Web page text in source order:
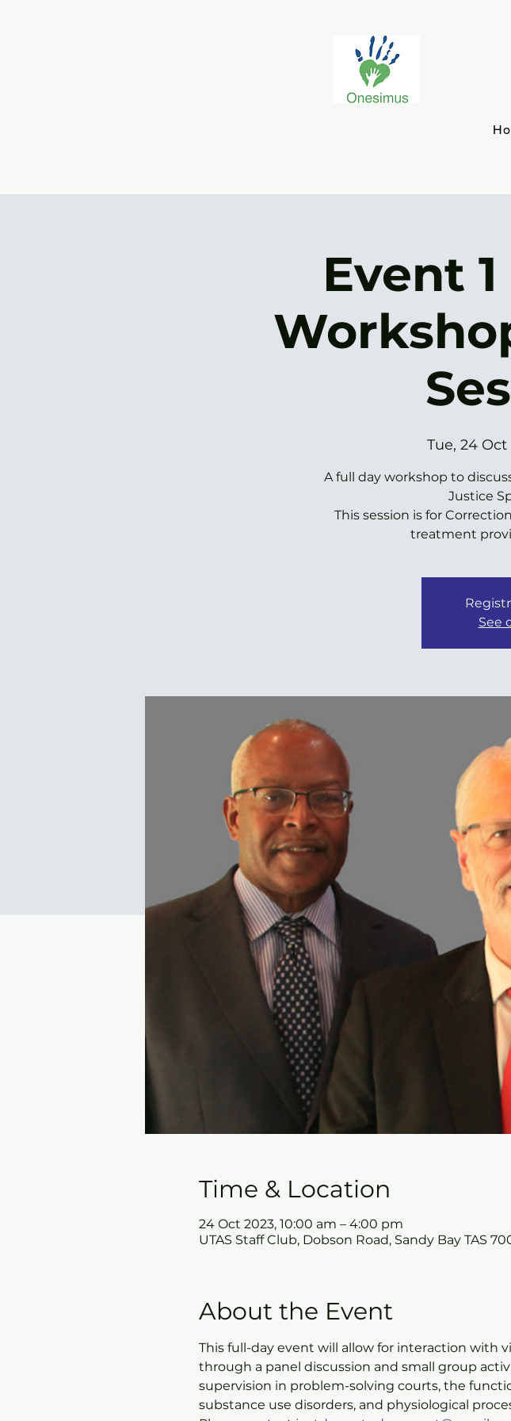
Event
Tue, 24 Oct
A full day workshop to
Justice
This session is for
treatment
See
Time & Location
24 Oct 2023, 10:00 am – 4:00 pm
UTAS Staff Club, Dobson Road, Sandy Bay TAS
About the Event
This full-day event will allow for interaction with
through a panel discussion and small group
supervision in problem-solving courts, the
substance use disorders, and physiological